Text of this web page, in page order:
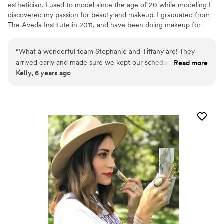
esthetician. I used to model since the age of 20 while modeling I
discovered my passion for beauty and makeup. I graduated from
The Aveda Institute in 2011, and have been doing makeup for
Millie Luster and KM Impressions.
“What a wonderful team Stephanie and Tiffany are! They
arrived early and made sure we kept our schedule for
photos. I felt calm and cared for on my big day. And they
and bridesmaids requests. I’d hire them again in a heartbeat
making her feel beautiful. I can’t imagine my wedding day
without you both. You made us all feel radiant.”
Read more
Kelly, 6 years ago